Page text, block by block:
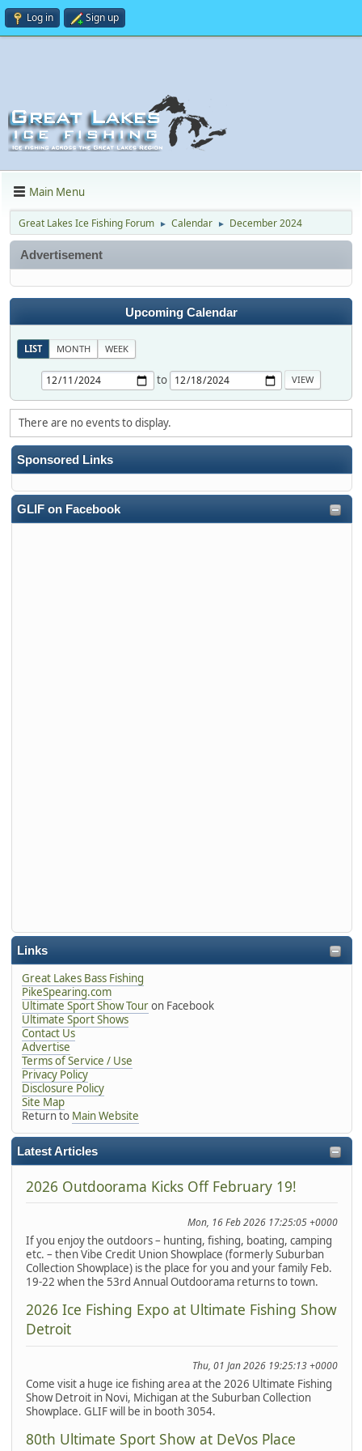
Log in Sign up
Main Menu
Great Lakes Ice Fishing Forum ► Calendar ► December 2024
Sponsored Links
GLIF on Facebook
Links
Great Lakes Bass Fishing
PikeSpearing.com
Ultimate Sport Show Touron Facebook
Ultimate Sport Shows
Contact Us
Advertise
Terms of Service / Use
Privacy Policy
Disclosure Policy
Site Map
Return to Main Website
Latest Articles
2026 Outdoorama Kicks Off February 19!
Mon, 16 Feb 2026 17:25:05 +0000
If you enjoy the outdoors – hunting, fishing, boating, camping
etc. – then Vibe Credit Union Showplace (formerly Suburban
Collection Showplace) is the place for you and your family Feb.
19-22 when the 53rd Annual Outdoorama returns to town.
2026 Ice Fishing Expo at Ultimate Fishing Show
Detroit
Thu, 01 Jan 2026 19:25:13 +0000
Come visit a huge ice fishing area at the 2026 Ultimate Fishing
Show Detroit in Novi, Michigan at the Suburban Collection
Showplace. GLIF will be in booth 3054.
80th Ultimate Sport Show at DeVos Place
Advertisement
Upcoming Calendar
LIST MONTH WEEK
to
There are no events to display.